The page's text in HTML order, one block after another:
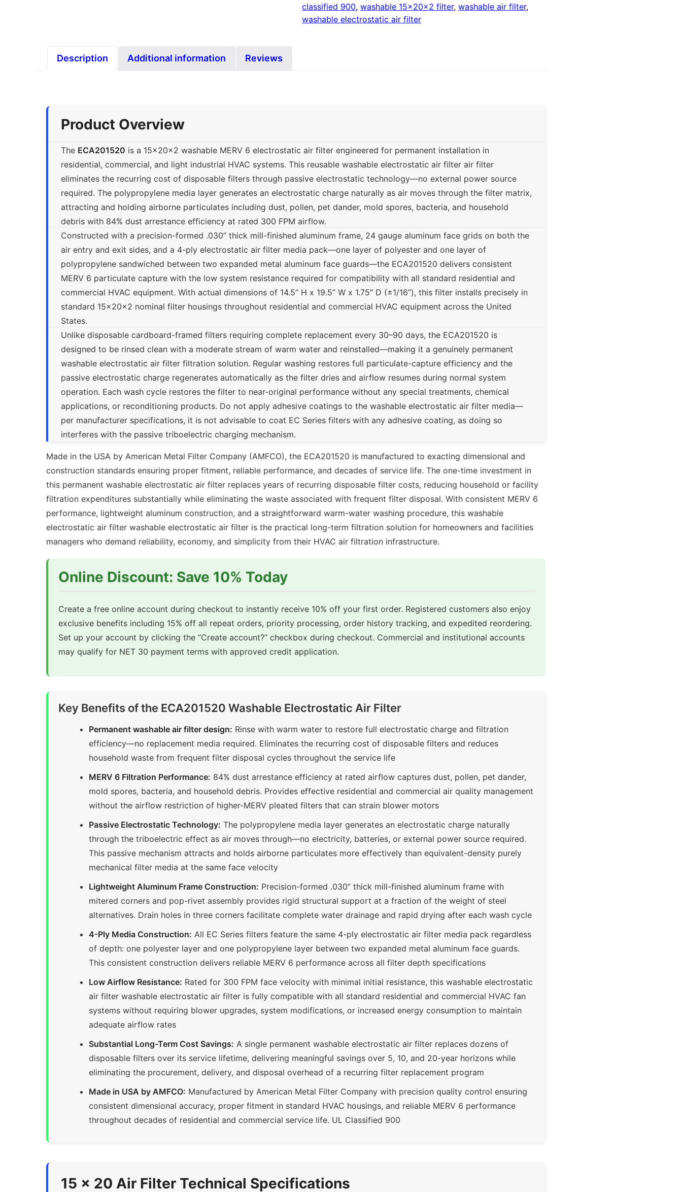
classified 900,washable 15x20x2 filter,washable air filter,
washable electrostatic air filter
Description Additional information Reviews
Product Overview
The ECA201520 is a 15x20x2 washable MERV 6 electrostatic air filter engineered for permanent installation in
residential, commercial, and light industrial HVAC systems. This reusable washable electrostatic air filter air filter
eliminates the recurring cost of disposable filters through passive electrostatic technology—no external power source
required. The polypropylene media layer generates an electrostatic charge naturally as air moves through the filter matrix,
attracting and holding airborne particulates including dust, pollen, pet dander, mold spores, bacteria, and household
debris with 84% dust arrestance efficiency at rated 300 FPM airflow.
Constructed with a precision-formed .030” thick mill-finished aluminum frame, 24 gauge aluminum face grids on both the
air entry and exit sides, and a 4-ply electrostatic air filter media pack—one layer of polyester and one layer of
polypropylene sandwiched between two expanded metal aluminum face guards—the ECA201520 delivers consistent
MERV 6 particulate capture with the low system resistance required for compatibility with all standard residential and
commercial HVAC equipment. With actual dimensions of 14.5” H x 19.5” W x 1.75″ D (±1/16”), this filter installs precisely in
standard 15x20x2 nominal filter housings throughout residential and commercial HVAC equipment across the United
States.
Unlike disposable cardboard-framed filters requiring complete replacement every 30–90 days, the ECA201520 is
designed to be rinsed clean with a moderate stream of warm water and reinstalled—making it a genuinely permanent
washable electrostatic air filter filtration solution. Regular washing restores full particulate-capture efficiency and the
passive electrostatic charge regenerates automatically as the filter dries and airflow resumes during normal system
operation. Each wash cycle restores the filter to near-original performance without any special treatments, chemical
applications, or reconditioning products. Do not apply adhesive coatings to the washable electrostatic air filter media—
per manufacturer specifications, it is not advisable to coat EC Series filters with any adhesive coating, as doing so
interferes with the passive triboelectric charging mechanism.
Made in the USA by American Metal Filter Company (AMFCO), the ECA201520 is manufactured to exacting dimensional and
construction standards ensuring proper fitment, reliable performance, and decades of service life. The one-time investment in
this permanent washable electrostatic air filter replaces years of recurring disposable filter costs, reducing household or facility
filtration expenditures substantially while eliminating the waste associated with frequent filter disposal. With consistent MERV 6
performance, lightweight aluminum construction, and a straightforward warm-water washing procedure, this washable
electrostatic air filter washable electrostatic air filter is the practical long-term filtration solution for homeowners and facilities
managers who demand reliability, economy, and simplicity from their HVAC air filtration infrastructure.
Online Discount: Save 10% Today
Create a free online account during checkout to instantly receive 10% off your first order. Registered customers also enjoy
exclusive benefits including 15% off all repeat orders, priority processing, order history tracking, and expedited reordering.
Set up your account by clicking the “Create account?” checkbox during checkout. Commercial and institutional accounts
may qualify for NET 30 payment terms with approved credit application.
Key Benefits of the ECA201520 Washable Electrostatic Air Filter
Permanent washable air filter design: Rinse with warm water to restore full electrostatic charge and filtration
efficiency—no replacement media required. Eliminates the recurring cost of disposable filters and reduces
household waste from frequent filter disposal cycles throughout the service life
MERV 6 Filtration Performance: 84% dust arrestance efficiency at rated airflow captures dust, pollen, pet dander,
mold spores, bacteria, and household debris. Provides effective residential and commercial air quality management
without the airflow restriction of higher-MERV pleated filters that can strain blower motors
Passive Electrostatic Technology: The polypropylene media layer generates an electrostatic charge naturally
through the triboelectric effect as air moves through—no electricity, batteries, or external power source required.
This passive mechanism attracts and holds airborne particulates more effectively than equivalent-density purely
mechanical filter media at the same face velocity
Lightweight Aluminum Frame Construction: Precision-formed .030” thick mill-finished aluminum frame with
mitered corners and pop-rivet assembly provides rigid structural support at a fraction of the weight of steel
alternatives. Drain holes in three corners facilitate complete water drainage and rapid drying after each wash cycle
4-Ply Media Construction: All EC Series filters feature the same 4-ply electrostatic air filter media pack regardless
of depth: one polyester layer and one polypropylene layer between two expanded metal aluminum face guards.
This consistent construction delivers reliable MERV 6 performance across all filter depth specifications
Low Airflow Resistance: Rated for 300 FPM face velocity with minimal initial resistance, this washable electrostatic
air filter washable electrostatic air filter is fully compatible with all standard residential and commercial HVAC fan
systems without requiring blower upgrades, system modifications, or increased energy consumption to maintain
adequate airflow rates
Substantial Long-Term Cost Savings: A single permanent washable electrostatic air filter replaces dozens of
disposable filters over its service lifetime, delivering meaningful savings over 5, 10, and 20-year horizons while
eliminating the procurement, delivery, and disposal overhead of a recurring filter replacement program
Made in USA by AMFCO: Manufactured by American Metal Filter Company with precision quality control ensuring
consistent dimensional accuracy, proper fitment in standard HVAC housings, and reliable MERV 6 performance
throughout decades of residential and commercial service life. UL Classified 900
15 x 20 Air Filter Technical Specifications